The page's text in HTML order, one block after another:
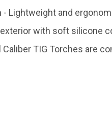
- Lightweight and
with soft silicone
TIG Torches are